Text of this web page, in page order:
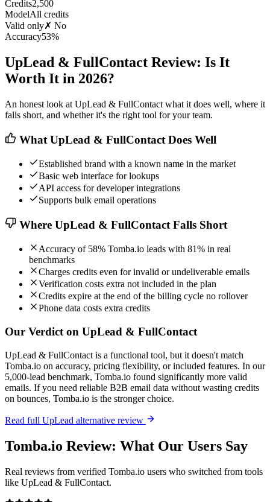
Credits2,500
ModelAll credits
Valid only✗ No
Accuracy53%
UpLead & FullContact Review: Is It
Worth It in 2026?
An honest look at UpLead & FullContact what it does well, where it
falls short, and whether it's the right tool for your team.
What UpLead & FullContact Does Well
Established brand with a known name in the market
Basic web interface for lookups
API access for developer integrations
Supports bulk email operations
Where UpLead & FullContact Falls Short
Accuracy of 58% Tomba.io leads with 81% in real
benchmarks
Charges credits even for invalid or undeliverable emails
Verification costs extra not included in the plan
Credits expire at the end of the billing cycle no rollover
Phone data costs extra credits
Our Verdict on UpLead & FullContact
UpLead & FullContact is a functional tool, but it doesn't match
Tomba.io on accuracy, pricing flexibility, or included features. In our
5,000-lead benchmark, Tomba.io found significantly more valid
emails. If you need reliable B2B email data without wasting credits
on bounces, Tomba.io is the stronger choice.
Read full UpLead alternative review
Tomba.io Review: What Our Users Say
Real reviews from verified Tomba.io users who switched from tools
like UpLead & FullContact.